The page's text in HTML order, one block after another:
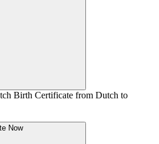
Birth Certificate from Dutch to
Now